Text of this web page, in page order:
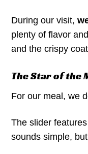
During our visit,
plenty of flavor
and the crispy
The Star of the
For our meal, we
The slider
sounds simple,